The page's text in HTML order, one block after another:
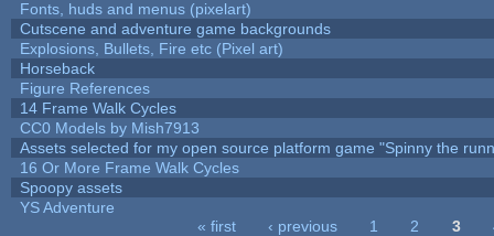
Fonts, huds and menus (pixelart)
Cutscene and adventure game backgrounds
Explosions, Bullets, Fire etc (Pixel art)
Horseback
Figure References
14 Frame Walk Cycles
CC0 Models by Mish7913
Assets selected for my open source platform game "Spinny the
16 Or More Frame Walk Cycles
Spoopy assets
YS Adventure
« first ‹ previous 1 2 3